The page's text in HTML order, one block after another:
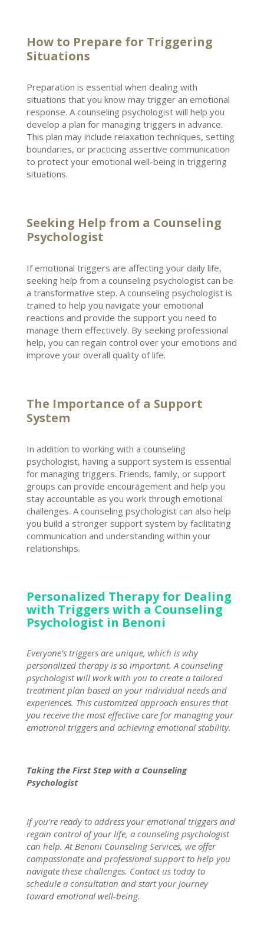
How to Prepare for Triggering
Situations
Preparation is essential when dealing with
situations that you know may trigger an emotional
response. A counseling psychologistwill help you
develop a plan for managing triggers in advance.
This plan may include relaxation techniques, setting
boundaries, or practicing assertive communication
to protect your emotional well-being in triggering
situations.
Seeking Help from a Counseling
Psychologist
Ifemotional triggers are affecting your daily life,
seeking help from a counseling psychologist can be
a transformative step. A counseling psychologist is
trained to help you navigate your emotional
reactions and provide the support you need to
manage them effectively. By seeking professional
help, you can regain control over your emotions and
improve your overall quality of life.
The Importance of a Support
System
In addition to working with a counseling
psychologist, having a support system is essential
for managing triggers. Friends, family, or support
groups can provide encouragement and help you
stay accountable as you work through emotional
challenges. Acounseling psychologist can also help
you build a strongersupport system by facilitating
communication and understanding within your
relationships.
Personalized Therapy for Dealing
with Triggers with a Counseling
Psychologist in Benoni
Everyone’s triggers are unique, which is why
personalized therapyis so important. A counseling
psychologistwill work with you to create a tailored
treatment plan based on your individual needs and
experiences. This customized approach ensures that
you receive the mosteffective care for managingyour
emotional triggers and achieving emotional stability.
Taking the First Step with a Counseling
Psychologist
If you’re ready to address your emotional triggers and
regain control of your life, a counseling psychologist
can help. AtBenoni Counseling Services, we offer
compassionate and professional support to help you
navigate these challenges. Contact ustoday to
schedule a consultation and start your journey
toward emotional well-being.